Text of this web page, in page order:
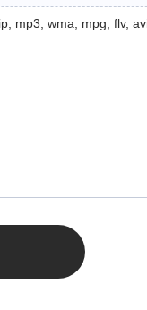
mp3, wma, mpg, flv,